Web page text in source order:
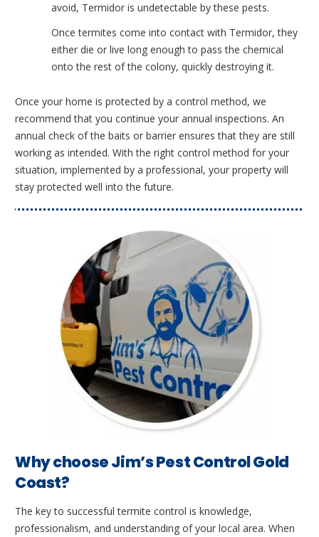
avoid, Termidor is undetectable by these pests.
Once termites come into contact with Termidor, they
either die or live long enough to pass the chemical
onto the rest of the colony, quickly destroying it.
Once your home is protected by a control method, we
recommend that you continue your annual inspections. An
annual check of the baits or barrier ensures that they are still
working as intended. With the right control method for your
situation, implemented by a professional, your property will
stay protected well into the future.
Why choose Jim’s Pest Control Gold
Coast?
The key to successful termite control is knowledge,
professionalism, and understanding of your local area. When